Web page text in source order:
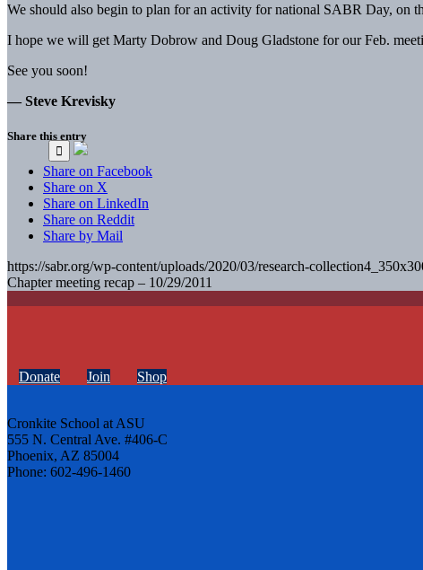
We should also begin to plan for an activity for national SABR Day, on
I hope we will get Marty Dobrow and Doug Gladstone for our Feb.
See you soon!
— Steve Krevisky
Share this entry
Share on Facebook
Share on X
Share on LinkedIn
Share on Reddit
Share by Mail
https://sabr.org/wp-content/uploads/2020/03/research-
Chapter meeting recap – 10/29/2011
Donate Join Shop
Cronkite School at ASU
555 N. Central Ave. #406-C
Phoenix, AZ 85004
Phone: 602-496-1460